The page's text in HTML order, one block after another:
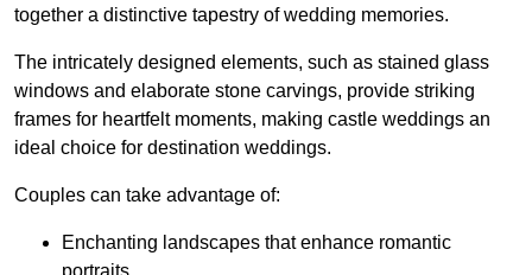
together a distinctive tapestry of wedding memories.
The intricately designed elements, such as stained glass
windows and elaborate stone carvings, provide striking
frames for heartfelt moments, making castle weddings an
ideal choice for destination weddings.
Couples can take advantage of:
Enchanting landscapes that enhance romantic